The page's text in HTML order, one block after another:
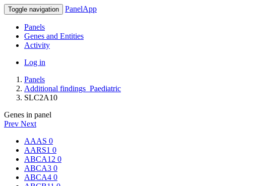
Toggle navigation PanelApp
Panels
Genes and Entities
Activity
Log in
Panels
Additional findings_Paediatric
SLC2A10
Genes in panel
Prev Next
AAAS 0
AARS1 0
ABCA12 0
ABCA3 0
ABCA4 0